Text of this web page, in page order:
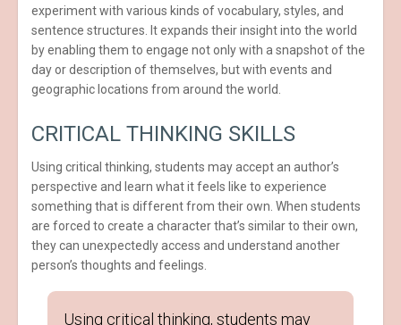
experiment with various kinds of vocabulary, styles, and
sentence structures. It expands their insight into the world
by enabling them to engage not only with a snapshot of the
day or description of themselves, but with events and
geographic locations from around the world.
CRITICAL THINKING SKILLS
Using critical thinking, students may accept an author’s
perspective and learn what it feels like to experience
something that is different from their own. When students
are forced to create a character that’s similar to their own,
they can unexpectedly access and understand another
person’s thoughts and feelings.
Using critical thinking, students may